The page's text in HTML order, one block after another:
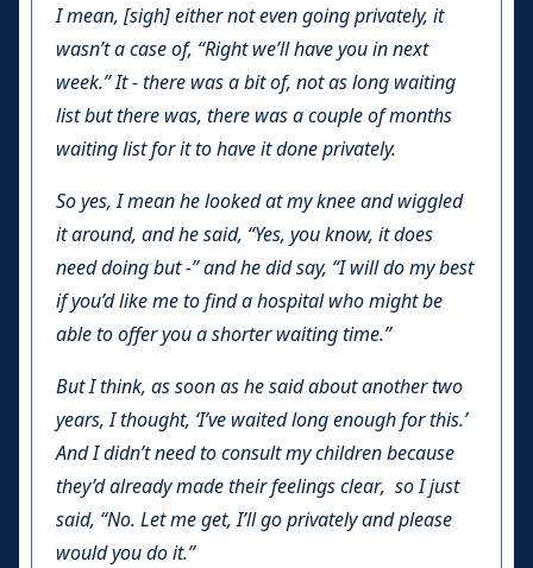
I mean, [sigh] either not even going privately, it
wasn’t a case of, “Right we’ll have you in next
week.” It - there was a bit of, not as long waiting
list but there was, there was a couple of months
waiting list for it to have it done privately.
So yes, I mean he looked at my knee and wiggled
it around, and he said, “Yes, you know, it does
need doing but -” and he did say, “I will do my best
if you’d like me to find a hospital who might be
able to offer you a shorter waiting time.”
But I think, as soon as he said about another two
years, I thought, ‘I’ve waited long enough for this.’
And I didn’t need to consult my children because
they’d already made their feelings clear, so I just
said, “No. Let me get, I’ll go privately and please
would you do it.”